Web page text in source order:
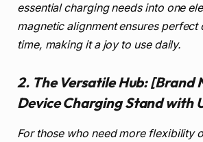
essential charging needs into one
magnetic alignment ensures perfect
time, making it a joy to use daily.
2. The Versatile Hub: [Brand
Device Charging Stand with
For those who need more flexibility